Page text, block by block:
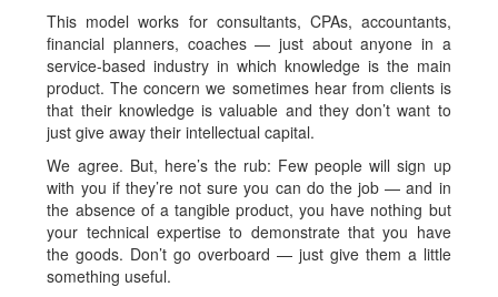
This model works for consultants, CPAs, accountants,
financial planners, coaches — just about anyone in a
service-based industry in which knowledge is the main
product. The concern we sometimes hear from clients is
that their knowledge is valuable and they don’t want to
just give away their intellectual capital.
We agree. But, here’s the rub: Few people will sign up
with you if they’re not sure you can do the job — and in
the absence of a tangible product, you have nothing but
your technical expertise to demonstrate that you have
the goods. Don’t go overboard — just give them a little
something useful.